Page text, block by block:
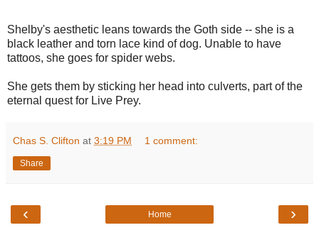
Shelby's aesthetic leans towards the Goth side -- she is a
black leather and torn lace kind of dog. Unable to have
tattoos, she goes for spider webs.
She gets them by sticking her head into culverts, part of the
eternal quest for Live Prey.
Chas S. Clifton at 3:19 PM 1 comment:
Share
‹ ›
Home